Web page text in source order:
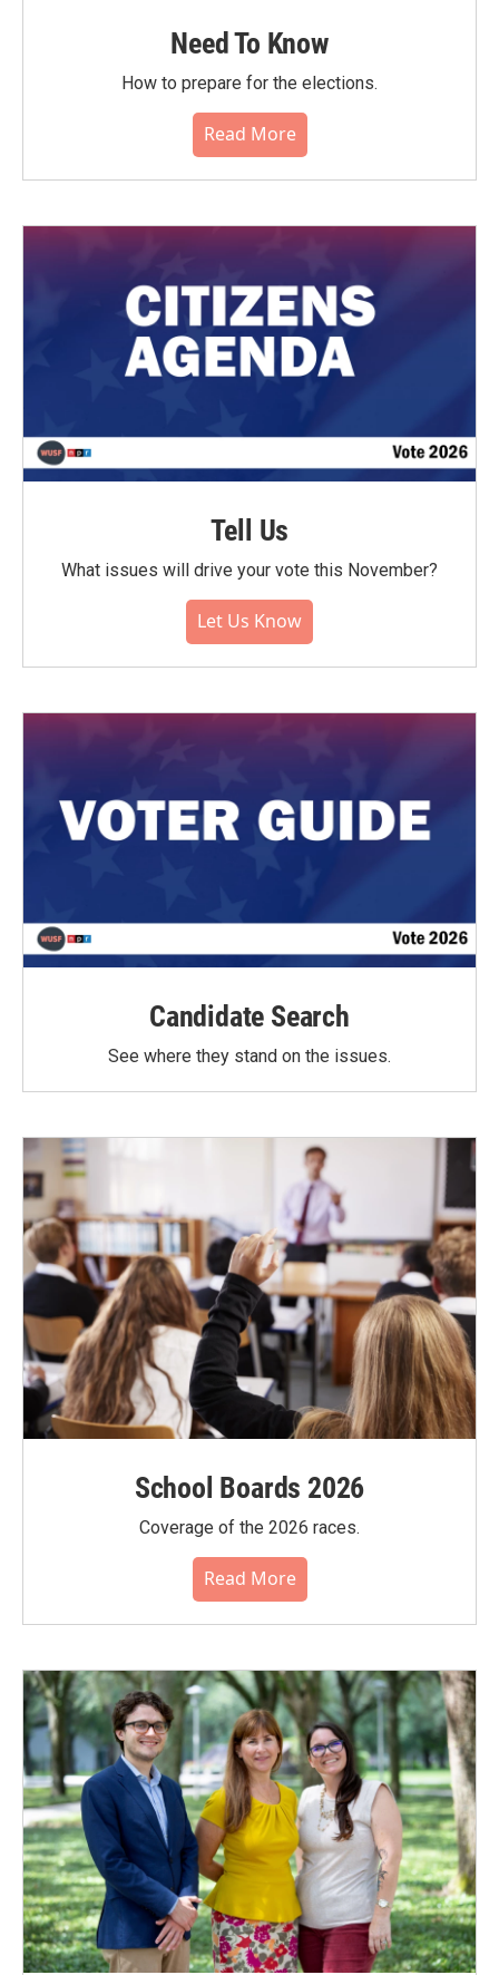
Need To Know
How to prepare for the elections.
Read More
Tell Us
What issues will drive your vote this November?
Let Us Know
Candidate Search
See where they stand on the issues.
School Boards 2026
Coverage of the 2026 races.
Read More